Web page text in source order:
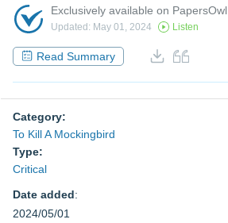
Exclusively available on PapersOwl
Updated: May 01, 2024 Listen
Read Summary
Category:
To Kill A Mockingbird
Type:
Critical
Date added:
2024/05/01